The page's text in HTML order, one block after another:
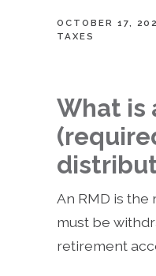
OCTOBER 17,
TAXES
What is
An RMD is the
must be
retirement